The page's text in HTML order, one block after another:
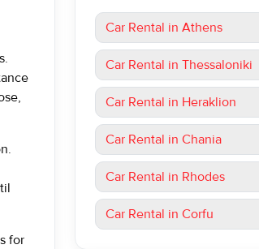
for
Car Rental in Athens
Car Rental in Thessaloniki
Car Rental in Heraklion
Car Rental in Chania
Car Rental in Rhodes
Car Rental in Corfu